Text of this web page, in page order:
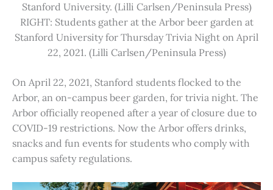
Stanford University. (Lilli Carlsen/Peninsula Press)
RIGHT: Students gather at the Arbor beer garden at
Stanford University for Thursday Trivia Night on April
22, 2021. (Lilli Carlsen/Peninsula Press)
On April 22, 2021, Stanford students flocked to the
Arbor, an on-campus beer garden, for trivia night. The
Arbor officially reopened after a year of closure due to
COVID-19 restrictions. Now the Arbor offers drinks,
snacks and fun events for students who comply with
campus safety regulations.